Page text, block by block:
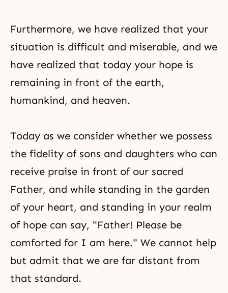
Furthermore, we have realized that your
situation is difficult and miserable, and we
have realized that today your hope is
remaining in front of the earth,
humankind, and heaven.
Today as we consider whether we possess
the fidelity of sons and daughters who can
receive praise in front of our sacred
Father, and while standing in the garden
of your heart, and standing in your realm
of hope can say, "Father! Please be
comforted for I am here." We cannot help
but admit that we are far distant from
that standard.